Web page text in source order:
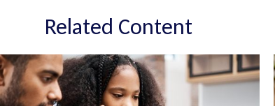
Related Content